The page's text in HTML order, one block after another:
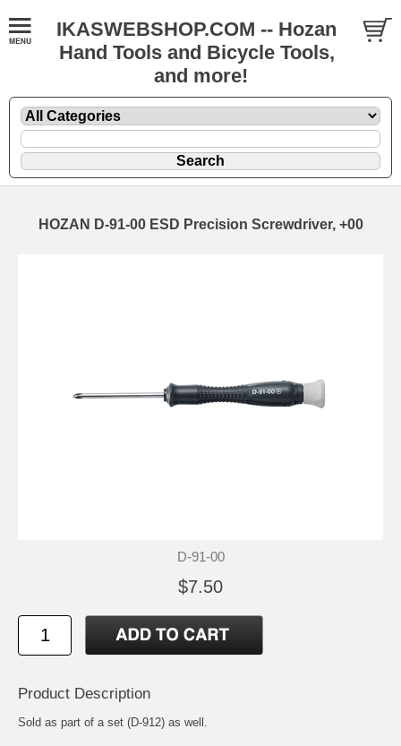
IKASWEBSHOP.COM -- Hozan
Hand Tools and Bicycle Tools,
and more!
HOZAN D-91-00 ESD Precision Screwdriver, +00
D-91-00
$7.50
Product Description
Sold as part of a set (D-912) as well.